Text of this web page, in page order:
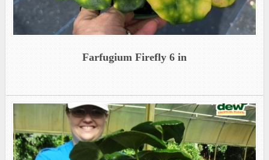
Farfugium Firefly 6 in